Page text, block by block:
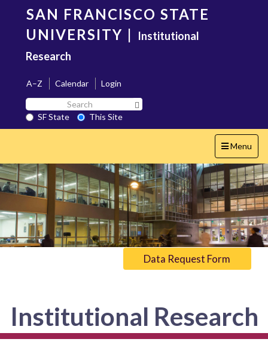
content
SAN FRANCISCO STATE
UNIVERSITY |
Institutional
Research
A–Z Calendar
Login
Search
SF
State
SF State
This Site
Toggle
navigation
Menu
Data Request Form
Institutional Research